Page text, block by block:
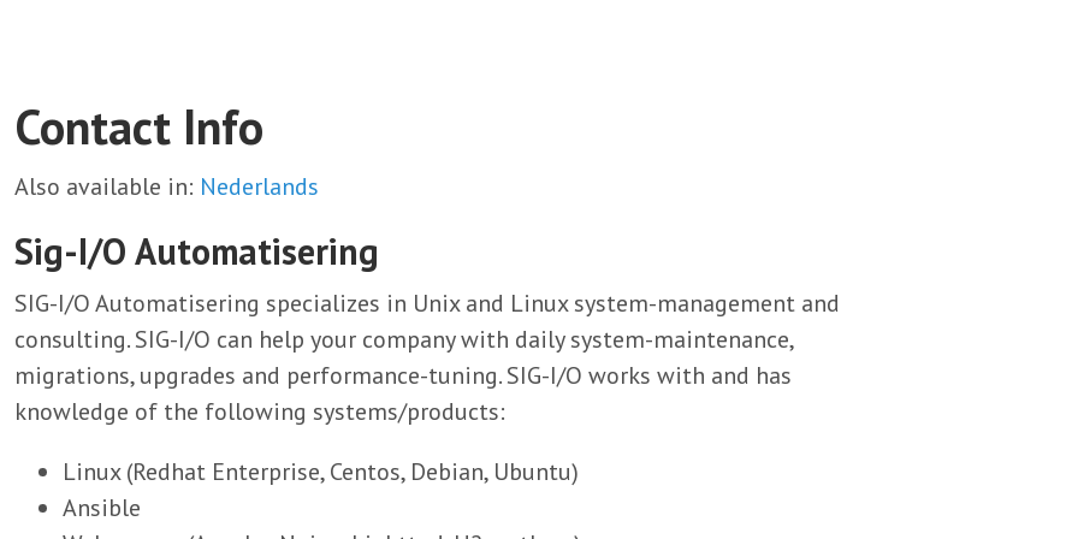
Contact Info
Also available in: Nederlands
Sig-I/O Automatisering
SIG-I/O Automatisering specializes in Unix and Linux system-management and
consulting. SIG-I/O can help your company with daily system-maintenance,
migrations, upgrades and performance-tuning. SIG-I/O works with and has
knowledge of the following systems/products:
Linux (Redhat Enterprise, Centos, Debian, Ubuntu)
Ansible